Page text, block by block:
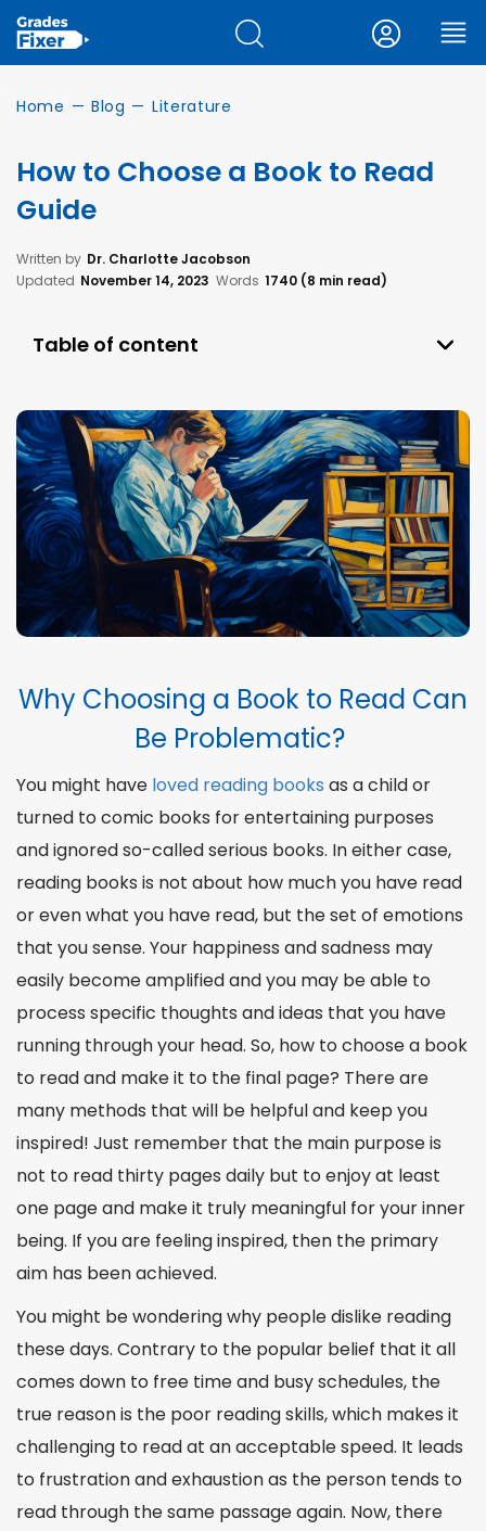
Home — Blog — Literature
How to Choose a Book to Read
Guide
Written by Dr. Charlotte Jacobson
Updated November 14, 2023 Words 1740 (8 min read)
Table of content
Problematic?
The Importance of Reading
Methods to Choose Books to Read
5 Books Worth Checking Now
The Motivation to Read
The Reasons Why Reading Makes You a Better
Why Choosing a Book to Read Can
Be Problematic?
You might have loved reading books as a child or
turned to comic books for entertaining purposes
and ignored so-called serious books. In either case,
reading books is not about how much you have read
or even what you have read, but the set of emotions
that you sense. Your happiness and sadness may
easily become amplified and you may be able to
process specific thoughts and ideas that you have
running through your head. So, how to choose a book
to readand make it to the final page? There are
many methods that will be helpful and keep you
inspired! Just remember that the main purpose is
not to read thirty pages daily but to enjoy at least
one page and make it truly meaningful for your inner
being. If you are feeling inspired, then the primary
aim has been achieved.
You might be wondering why people dislike reading
these days. Contrary to the popular belief that it all
comes down to free time and busy schedules, the
true reason is the poor reading skills, which makes it
challenging to read at an acceptable speed. It leads
to frustration and exhaustion as the person tends to
read through the same passage again. Now, there